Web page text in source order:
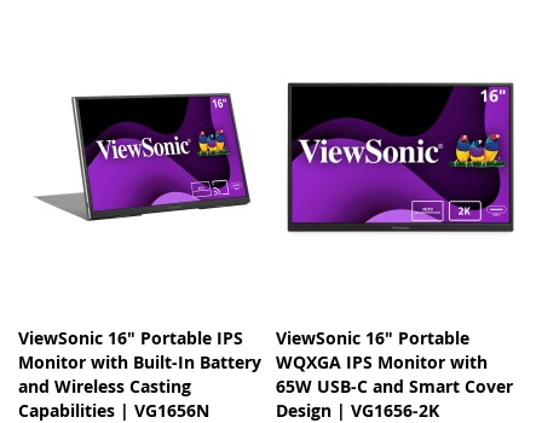
ViewSonic 16" Portable IPS
Monitor with Built-In Battery
and Wireless Casting
Capabilities | VG1656N
ViewSonic 16" Portable
WQXGA IPS Monitor with
65W USB-C and Smart Cover
Design | VG1656-2K